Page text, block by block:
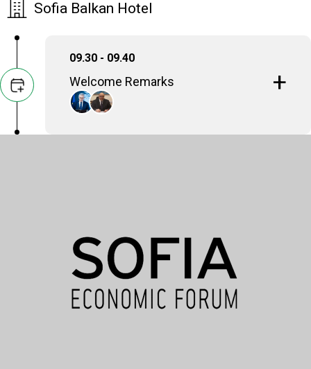
Sofia Balkan Hotel
09.30 - 09.40
Welcome Remarks
Founder & President, Delphi Economic Forum